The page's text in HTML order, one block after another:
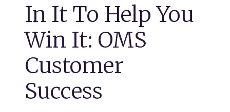
In It To Help You
Win It: OMS
Customer
Success